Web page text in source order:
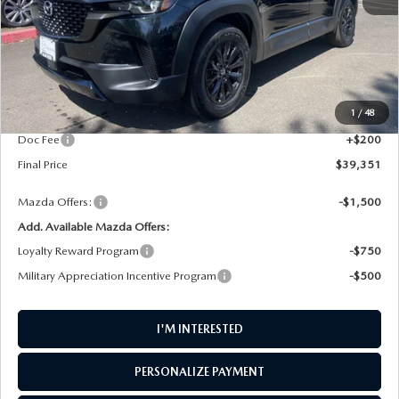
1/ 48
LESS
MSRP
$40,220
AW Discount
$1,069
Doc Fee
+$200
Final Price
$39,351
Mazda Offers:
-$1,500
Add. Available Mazda Offers:
Loyalty Reward Program
-$750
Military Appreciation Incentive Program
-$500
I'M INTERESTED
PERSONALIZE PAYMENT